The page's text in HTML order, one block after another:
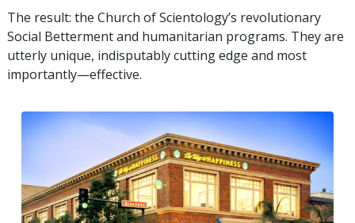
The result: the Church of Scientology’s revolutionary
Social Betterment and humanitarian programs. They are
utterly unique, indisputably cutting edge and most
importantly—effective.